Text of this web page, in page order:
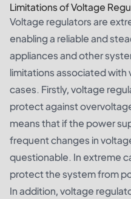
Limitations of Voltage
Voltage regulators are
enabling a reliable and
appliances and other
limitations associated with
cases. Firstly, voltage
protect against
means that if the power
frequent changes in
questionable. In extreme
protect the system from
In addition, voltage